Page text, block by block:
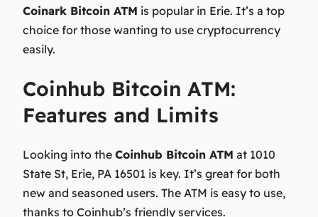
Coinark Bitcoin ATM is popular in Erie. It’s a top
choice for those wanting to use cryptocurrency
easily.
Coinhub Bitcoin ATM:
Features and Limits
Looking into the Coinhub Bitcoin ATM at 1010
State St, Erie, PA 16501 is key. It’s great for both
new and seasoned users. The ATM is easy to use,
thanks to Coinhub’s friendly services.